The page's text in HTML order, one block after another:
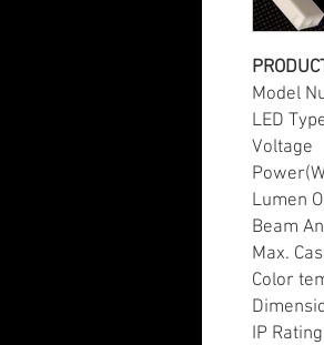
LED
Voltage
Lumen
Beam
Max.
Color
IP Rating